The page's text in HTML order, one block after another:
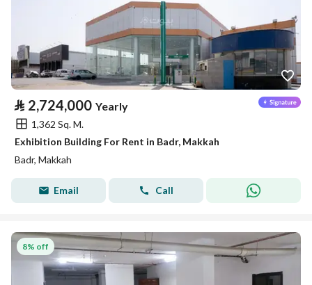
⃁ 2,724,000 Yearly
1,362 Sq. M.
Exhibition Building For Rent in Badr, Makkah
Badr, Makkah
Email Call
8% off